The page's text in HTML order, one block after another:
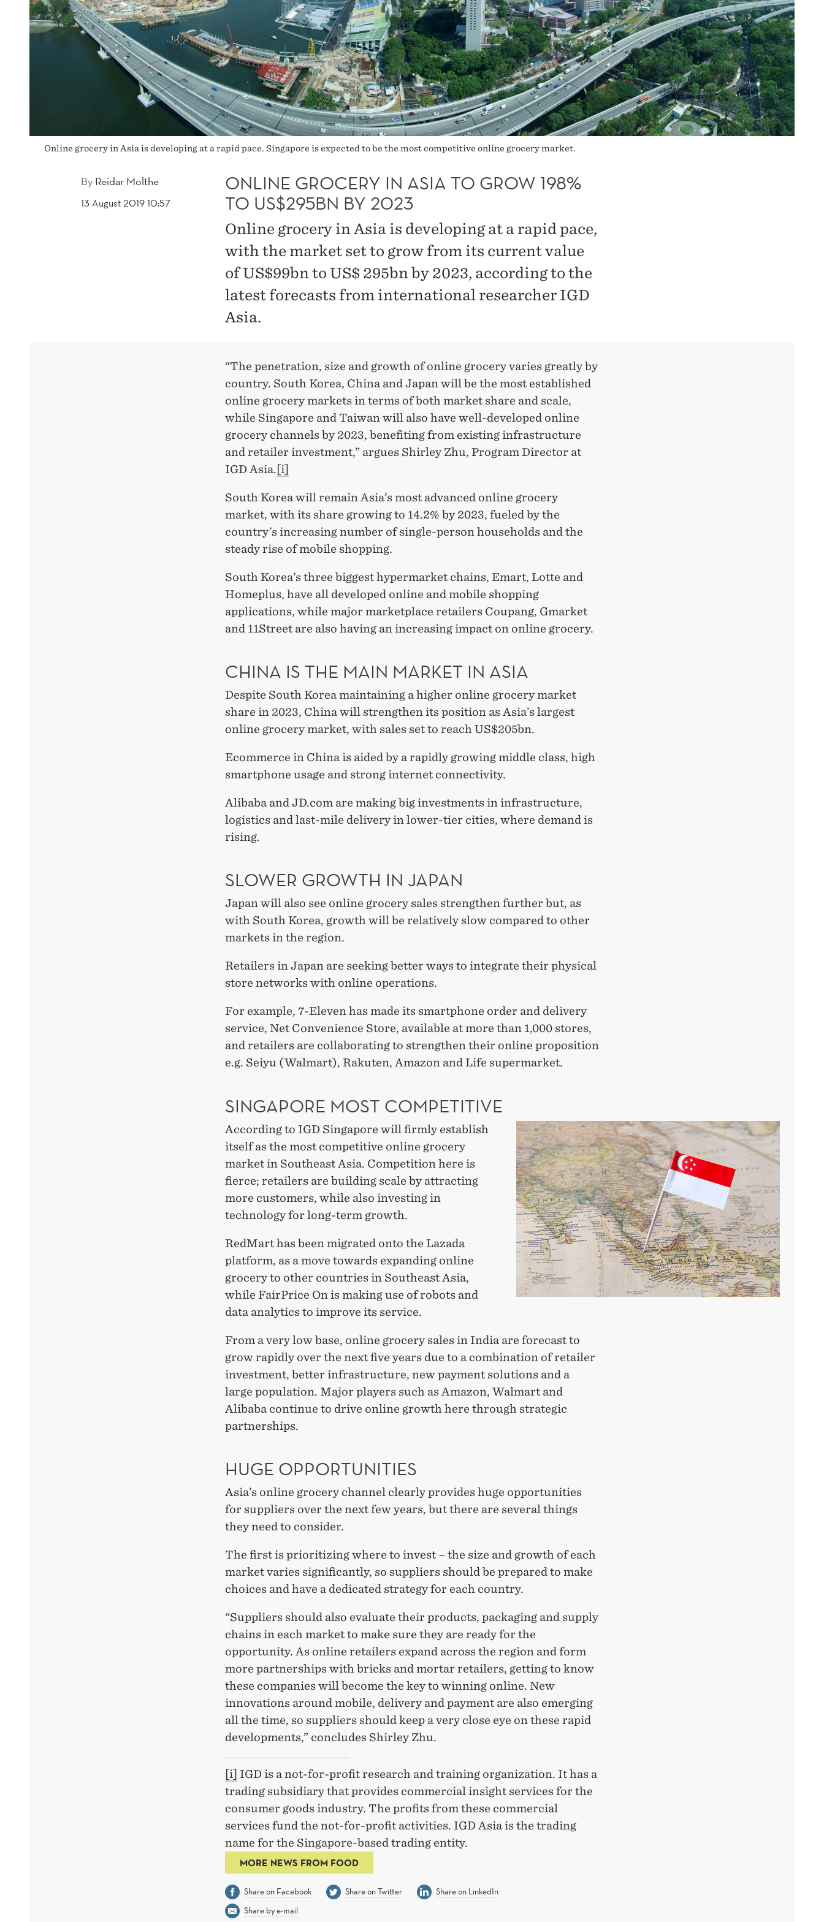
BY
Online grocery in Asia is developing at a rapid pace. Singapore is expected to be the most competitive online grocery market.
By Reidar Molthe
13 August 2019 10:57
ONLINE GROCERY IN ASIA TO GROW 198%
TO US$295BN BY 2023
Online grocery in Asia is developing at a rapid pace,
with the market set to grow from its current value
of US$99bn to US$ 295bn by 2023, according to the
latest forecasts from international researcher IGD
Asia.
“The penetration, size and growth of online grocery varies greatly by
country. South Korea, China and Japan will be the most established
online grocery markets in terms of both market share and scale,
while Singapore and Taiwan will also have well-developed online
grocery channels by 2023, benefiting from existing infrastructure
and retailer investment,” argues Shirley Zhu, Program Director at
IGD Asia.[i]
South Korea will remain Asia’s most advanced online grocery
market, with its share growing to 14.2% by 2023, fueled by the
country’s increasing number of single-person households and the
steady rise of mobile shopping.
South Korea’s three biggest hypermarket chains, Emart, Lotte and
Homeplus, have all developed online and mobile shopping
applications, while major marketplace retailers Coupang, Gmarket
and 11Street are also having an increasing impact on online grocery.
CHINA IS THE MAIN MARKET IN ASIA
Despite South Korea maintaining a higher online grocery market
share in 2023, China will strengthen its position as Asia’s largest
online grocery market, with sales set to reach US$205bn.
Ecommerce in China is aided by a rapidly growing middle class, high
smartphone usage and strong internet connectivity.
Alibaba and JD.com are making big investments in infrastructure,
logistics and last-mile delivery in lower-tier cities, where demand is
rising.
SLOWER GROWTH IN JAPAN
Japan will also see online grocery sales strengthen further but, as
with South Korea, growth will be relatively slow compared to other
markets in the region.
Retailers in Japan are seeking better ways to integrate their physical
store networks with online operations.
For example, 7-Eleven has made its smartphone order and delivery
service, Net Convenience Store, available at more than 1,000 stores,
and retailers are collaborating to strengthen their online proposition
e.g. Seiyu (Walmart), Rakuten, Amazon and Life supermarket.
SINGAPORE MOST COMPETITIVE
According to IGD Singapore will firmly establish
itself as the most competitive online grocery
market in Southeast Asia. Competition here is
fierce; retailers are building scale by attracting
more customers, while also investing in
technology for long-term growth.
RedMart has been migrated onto the Lazada
platform, as a move towards expanding online
grocery to other countries in Southeast Asia,
while FairPrice On is making use of robots and
data analytics to improve its service.
From a very low base, online grocery sales in India are forecast to
grow rapidly over the next five years due to a combination of retailer
investment, better infrastructure, new payment solutions and a
large population. Major players such as Amazon, Walmart and
Alibaba continue to drive online growth here through strategic
partnerships.
HUGE OPPORTUNITIES
Asia’s online grocery channel clearly provides huge opportunities
for suppliers over the next few years, but there are several things
they need to consider.
The first is prioritizing where to invest – the size and growth of each
market varies significantly, so suppliers should be prepared to make
choices and have a dedicated strategy for each country.
“Suppliers should also evaluate their products, packaging and supply
chains in each market to make sure they are ready for the
opportunity. As online retailers expand across the region and form
more partnerships with bricks and mortar retailers, getting to know
these companies will become the key to winning online. New
innovations around mobile, delivery and payment are also emerging
all the time, so suppliers should keep a very close eye on these rapid
developments,” concludes Shirley Zhu.
[i] IGD is a not-for-profit research and training organization. It has a
trading subsidiary that provides commercial insight services for the
consumer goods industry. The profits from these commercial
services fund the not-for-profit activities. IGD Asia is the trading
name for the Singapore-based trading entity.
MORE NEWS FROM FOOD
Share on Facebook Share on Twitter
Share on LinkedIn
Share by e-mail